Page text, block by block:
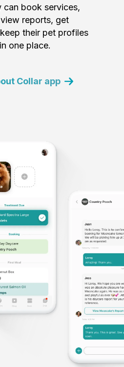
can book services,
reports, get
their pet profiles
one place.
Collar app